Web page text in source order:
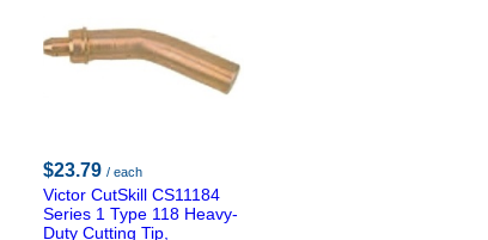
$23.79 / each
Victor CutSkill CS11184
Series 1 Type 118 Heavy-
Duty Cutting Tip,